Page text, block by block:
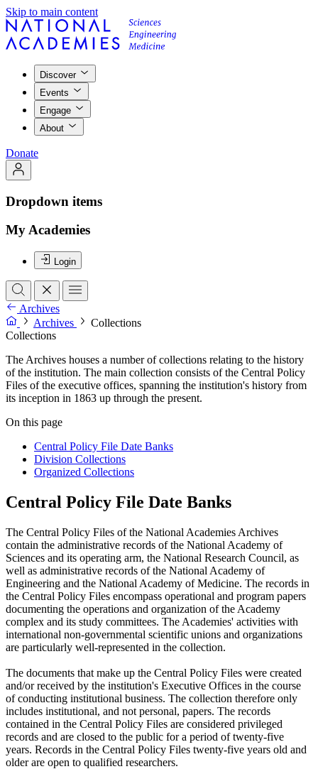
Skip to main content
Discover
Events
Engage
About
Donate
Dropdown items
My Academies
Login
Archives
Archives
Collections
Collections
The Archives houses a number of collections relating to the history
of the institution. The main collection consists of the Central Policy
Files of the executive offices, spanning the institution's history from
its inception in 1863 up through the present.
On this page
Central Policy File Date Banks
Division Collections
Organized Collections
Central Policy File Date Banks
The Central Policy Files of the National Academies Archives
contain the administrative records of the National Academy of
Sciences and its operating arm, the National Research Council, as
well as administrative records of the National Academy of
Engineering and the National Academy of Medicine. The records in
the Central Policy Files encompass operational and program papers
documenting the operations and organization of the Academy
complex and its study committees. The Academies' activities with
international non-governmental scientific unions and organizations
are particularly well-represented in the collection.
The documents that make up the Central Policy Files were created
and/or received by the institution's Executive Offices in the course
of conducting institutional business. The collection therefore only
includes institutional, and not personal, papers. The records
contained in the Central Policy Files are considered privileged
records and are closed to the public for a period of twenty-five
years. Records in the Central Policy Files twenty-five years old and
older are open to qualified researchers.